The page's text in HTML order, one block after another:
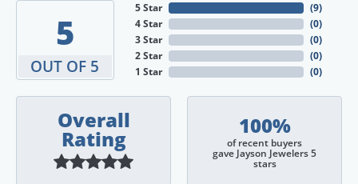
5
OUT OF 5
5 Star
4 Star
3 Star
2 Star
1 Star
(9)
(0)
(0)
(0)
(0)
Overall
Rating
100%
of recent buyers
gave Jayson Jewelers 5
stars